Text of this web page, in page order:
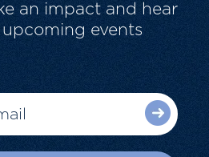
an impact and hear
events